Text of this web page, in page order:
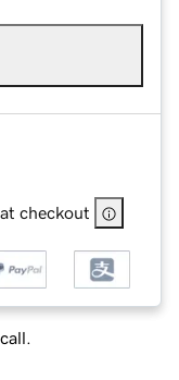
checkout